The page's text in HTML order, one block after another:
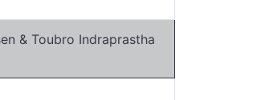
& Toubro Indraprastha